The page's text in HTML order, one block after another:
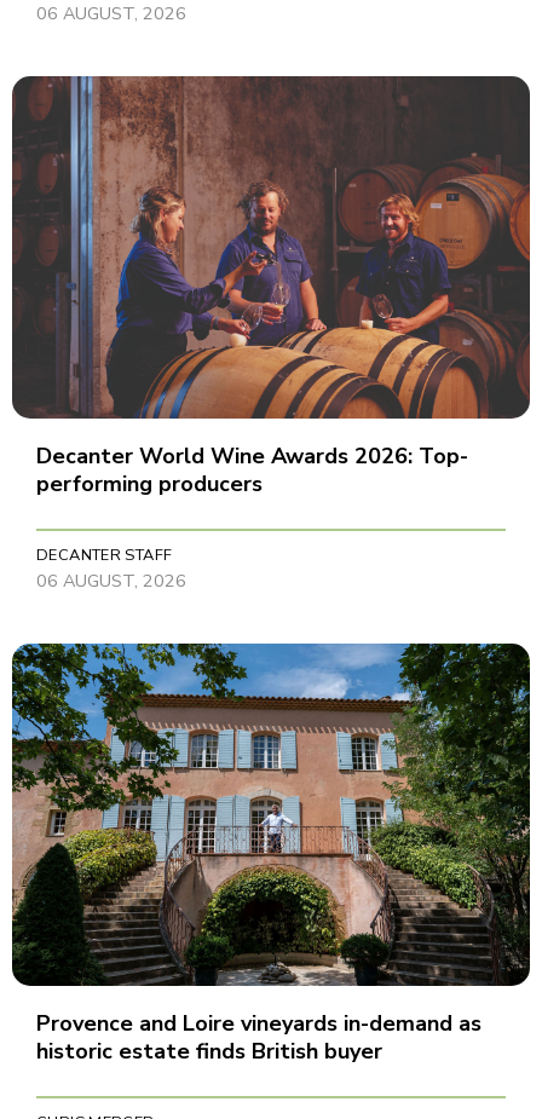
06 AUGUST, 2026
Decanter World Wine Awards 2026: Top-
performing producers
DECANTER STAFF
06 AUGUST, 2026
Provence and Loire vineyards in-demand as
historic estate finds British buyer